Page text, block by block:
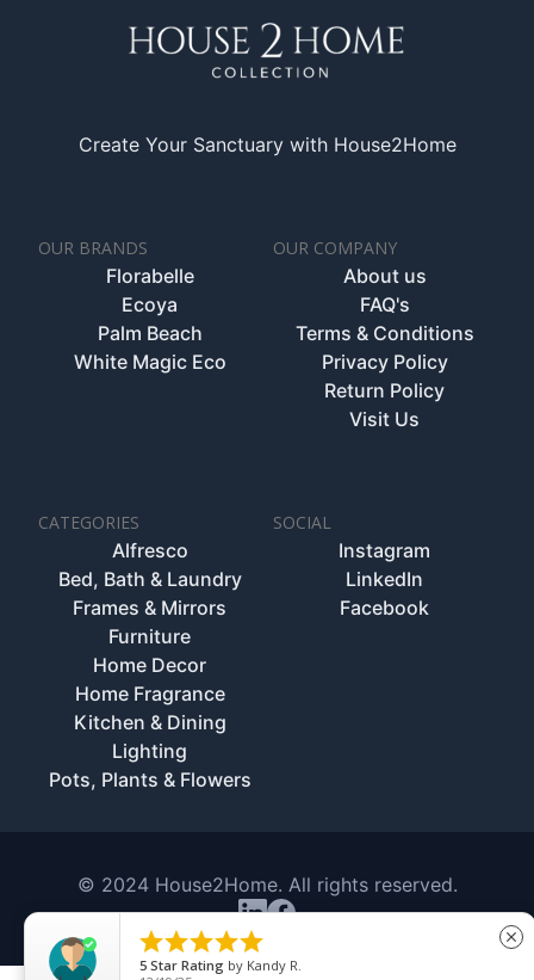
Create Your Sanctuary with House2Home
OUR BRANDS
Florabelle
Ecoya
Palm Beach
White Magic Eco
OUR COMPANY
About us
FAQ's
Terms & Conditions
Privacy Policy
Return Policy
Visit Us
CATEGORIES
Alfresco
Bed, Bath & Laundry
Frames & Mirrors
Furniture
Home Decor
Home Fragrance
Kitchen & Dining
Lighting
Pots, Plants & Flowers
SOCIAL
Instagram
LinkedIn
Facebook
© 2024 House2Home. All rights reserved.

5 Star Rating by Kandy R.
close